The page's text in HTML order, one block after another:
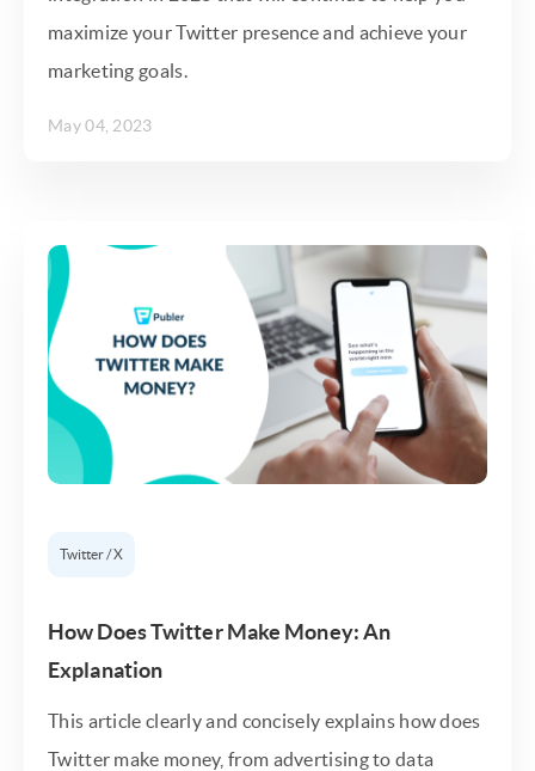
maximize your Twitter presence and achieve your
marketing goals.
May 04, 2023
Twitter / X
How Does Twitter Make Money: An
Explanation
This article clearly and concisely explains how does
Twitter make money, from advertising to data